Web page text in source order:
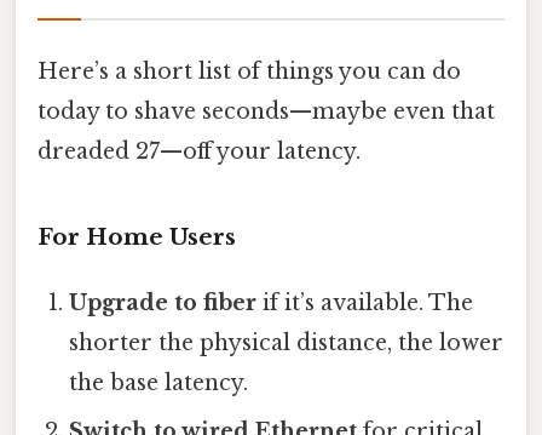
Here’s a short list of things you can do
today to shave seconds—maybe even that
dreaded 27—off your latency.
For Home Users
Upgrade to fiber if it’s available. The
shorter the physical distance, the lower
the base latency.